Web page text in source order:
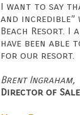
I want to say
and
Beach Resort. I
have been
for our resort.
Brent Ingraham,
Director of